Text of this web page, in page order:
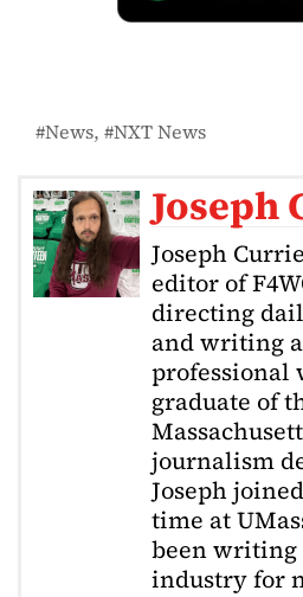
News NXT News
Joseph
Joseph
editor of
directing
and writing
professional
graduate of
journalism
Joseph
time at
been writing
industry for